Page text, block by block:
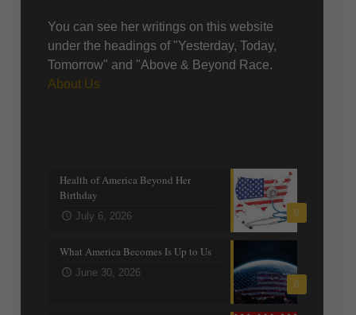
You can see her writings on this website
under the headings of "Yesterday, Today,
Tomorrow" and "Above & Beyond Race.
About Us
0
Health of America Beyond Her
Birthday
July 6, 2026
0
What America Becomes Is Up to Us
June 30, 2026